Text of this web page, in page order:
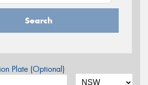
Search
Plate (Optional)